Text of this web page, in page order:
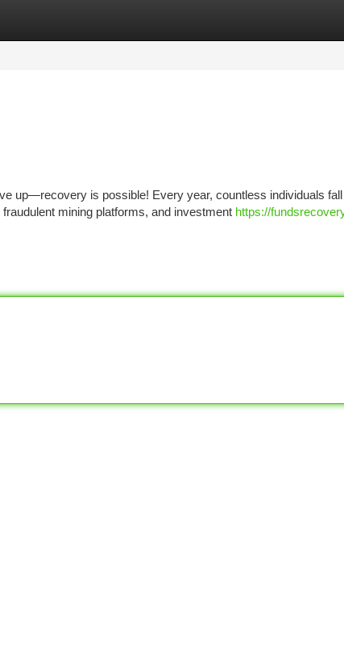
up—recovery is possible! Every year, countless individuals
mining platforms, and investment https://